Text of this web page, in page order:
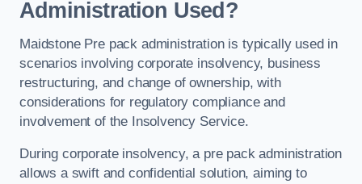
Administration Used?
Maidstone Pre pack administration is typically used in
scenarios involving corporate insolvency, business
restructuring, and change of ownership, with
considerations for regulatory compliance and
involvement of the Insolvency Service.
During corporate insolvency, a pre pack administration
allows a swift and confidential solution, aiming to